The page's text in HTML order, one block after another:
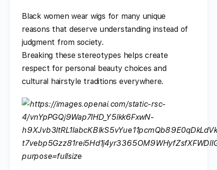
Black women wear wigs for many unique
reasons that deserve understanding instead of
judgment from society.
Breaking these stereotypes helps create
respect for personal beauty choices and
cultural hairstyle traditions everywhere.